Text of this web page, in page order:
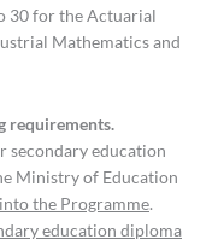
30 for the Actuarial
Mathematics and
requirements.
secondary education
Ministry of Education
the Programme.
education diploma